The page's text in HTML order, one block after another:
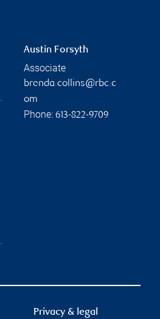
Austin Forsyth
Associate
brenda.collins@rbc.c
om
Phone: 613-822-9709
Privacy & legal